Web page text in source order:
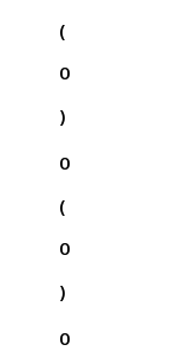
(
0
)
0
(
0
)
0